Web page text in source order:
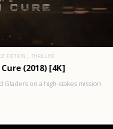
FICTION THRILLER
(2018) [4K]
on a high-stakes mission